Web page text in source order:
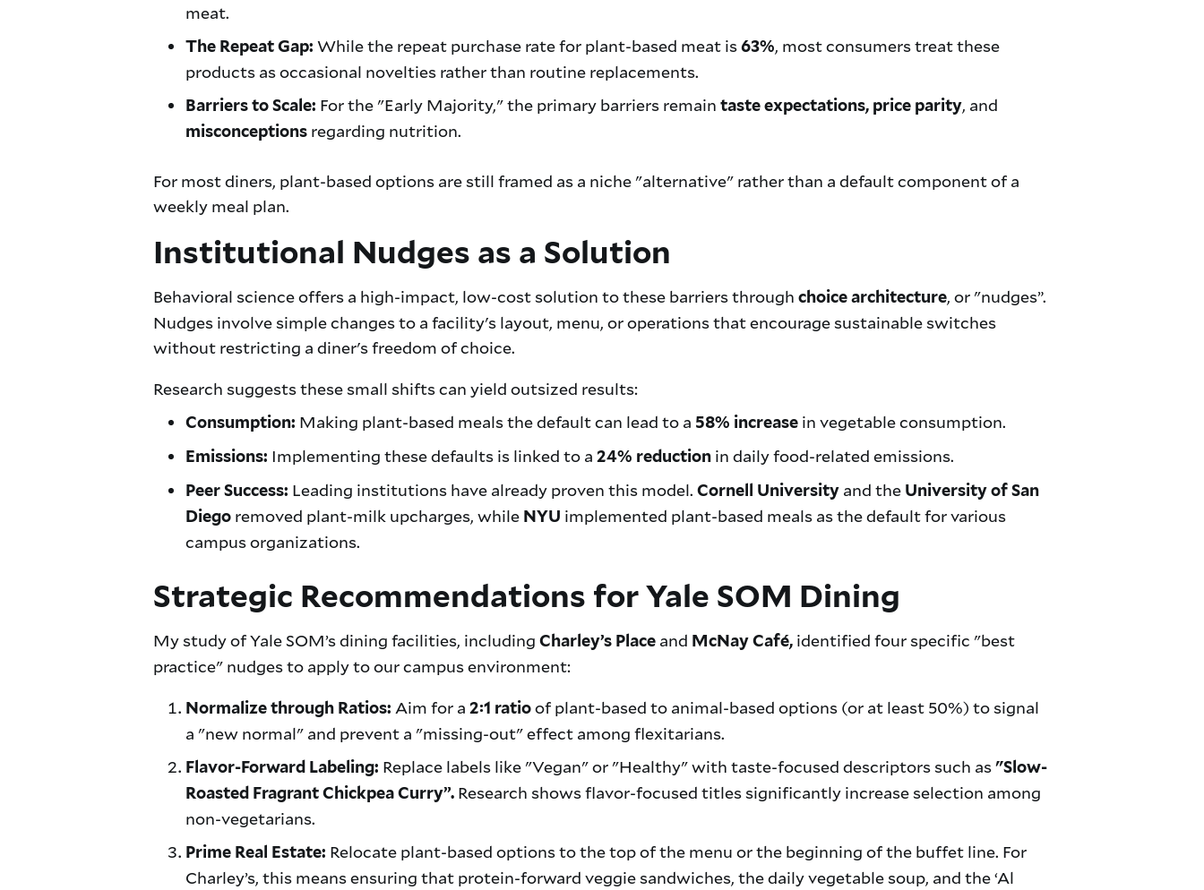
meat.
The Repeat Gap: While the repeat purchase rate for plant-based meat is63%, most consumers treat these
products as occasional novelties rather than routine replacements.
Barriers to Scale: For the "Early Majority," the primary barriers remain taste expectations, price parity, and
misconceptionsregarding nutrition.
For most diners, plant-based options are still framed as a niche "alternative" rather than a default component of a
weekly meal plan.
Institutional Nudges as a Solution
Behavioral science offers a high-impact, low-cost solution to these barriers through choice architecture, or "nudges”.
Nudges involve simple changes to a facility's layout, menu, or operations that encourage sustainable switches
without restricting a diner's freedom of choice.
Research suggests these small shifts can yield outsized results:
Consumption: Making plant-based meals the default can lead to a 58% increasein vegetable consumption.
Emissions: Implementing these defaults is linked to a 24% reductionin daily food-related emissions.
Peer Success: Leading institutions have already proven this model. Cornell Universityand the University of San
Diegoremoved plant-milk upcharges, while NYU implemented plant-based meals as the default for various
campus organizations.
Strategic Recommendations for Yale SOM Dining
My study of Yale SOM’s dining facilities, including Charley’s Placeand McNay Café,identified four specific "best
practice" nudges to apply to our campus environment:
Normalize through Ratios: Aim for a 2:1 ratioof plant-based to animal-based options (or at least 50%) to signal
a "new normal" and prevent a "missing-out" effect among flexitarians.
Flavor-Forward Labeling: Replace labels like "Vegan" or "Healthy" with taste-focused descriptors such as"Slow-
Roasted Fragrant Chickpea Curry”.Research shows flavor-focused titles significantly increase selection among
non-vegetarians.
Prime Real Estate: Relocate plant-based options to the top of the menu or the beginning of the buffet line. For
Charley’s, this means ensuring that protein-forward veggie sandwiches, the daily vegetable soup, and the ‘Al